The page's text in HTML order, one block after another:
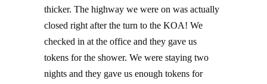
thicker. The highway we were on was actually
closed right after the turn to the KOA! We
checked in at the office and they gave us
tokens for the shower. We were staying two
nights and they gave us enough tokens for